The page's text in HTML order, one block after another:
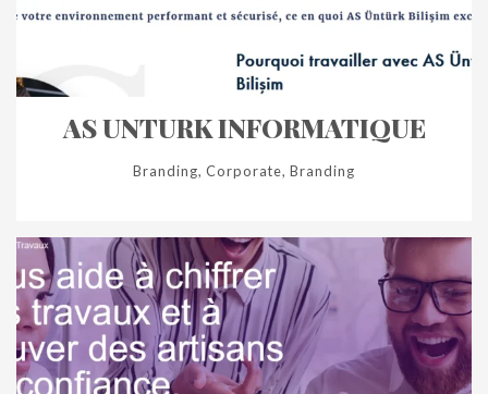
AS UNTURK INFORMATIQUE
Branding, Corporate, Branding